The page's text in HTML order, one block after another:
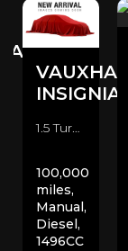
INSIGNIA
1.5 Turbo D SE Nav Hatchback (2020)
100,000
miles,
Manual,
Diesel,
1496CC